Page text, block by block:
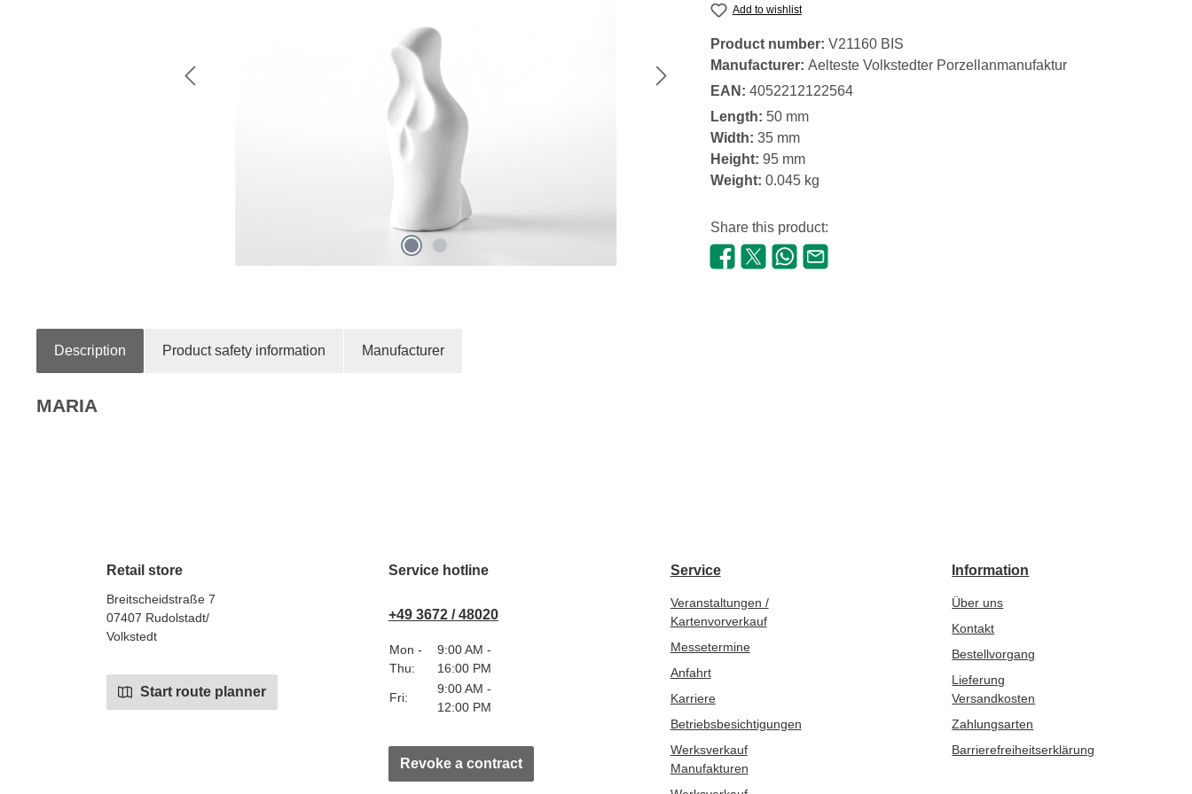
Add to wishlist
Product number: V21160 BIS
Manufacturer: Aelteste Volkstedter Porzellanmanufaktur
EAN: 4052212122564
Length: 50 mm
Width: 35 mm
Height: 95 mm
Weight: 0.045 kg
Share this product:
Description Product safety information Manufacturer
MARIA
Retail store
Breitscheidstraße 7
07407 Rudolstadt/
Volkstedt
Start route planner
Service hotline
+49 3672 / 48020
Mon -
Thu:
9:00 AM -
16:00 PM
Fri:
9:00 AM -
12:00 PM
Revoke a contract
Service
Veranstaltungen /
Kartenvorverkauf
Messetermine
Anfahrt
Karriere
Betriebsbesichtigungen
Werksverkauf
Manufakturen
Information
Über uns
Kontakt
Bestellvorgang
Lieferung
Versandkosten
Zahlungsarten
Barrierefreiheitserklärung